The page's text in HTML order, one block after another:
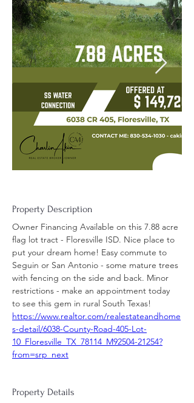
Property Description
Owner Financing Available on this 7.88 acre
flag lot tract - Floresville ISD. Nice place to
put your dream home! Easy commute to
Seguin or San Antonio - some mature trees
with fencing on the side and back. Minor
restrictions - make an appointment today
to see this gem in rural South Texas!
https://www.realtor.com/realestateandhome
s-detail/6038-County-Road-405-Lot-
10_Floresville_TX_78114_M92504-21254?
from=srp_next
Property Details